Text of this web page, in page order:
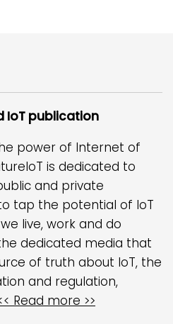
IoT publication
power of Internet of
is dedicated to
and private
tap the potential of IoT
live, work and do
dedicated media that
of truth about IoT, the
and regulation,
Read more >>